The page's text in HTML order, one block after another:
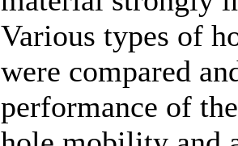
Various types of
were compared
performance of